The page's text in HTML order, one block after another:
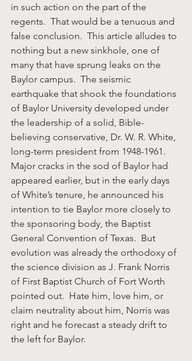
in such action on the part of the
regents.  That would be a tenuous and
false conclusion.  This article alludes to
nothing but a new sinkhole, one of
many that have sprung leaks on the
Baylor campus.  The seismic
earthquake that shook the foundations
of Baylor University developed under
the leadership of a solid, Bible-
believing conservative, Dr. W. R. White,
long-term president from 1948-1961.
Major cracks in the sod of Baylor had
appeared earlier, but in the early days
of White’s tenure, he announced his
intention to tie Baylor more closely to
the sponsoring body, the Baptist
General Convention of Texas.  But
evolution was already the orthodoxy of
the science division as J. Frank Norris
of First Baptist Church of Fort Worth
pointed out.  Hate him, love him, or
claim neutrality about him, Norris was
right and he forecast a steady drift to
the left for Baylor.